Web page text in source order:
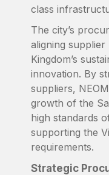
class
The city’s
aligning
Kingdom’s
innovation. By
suppliers,
growth of the
high standards
supporting the
requirements.
Strategic